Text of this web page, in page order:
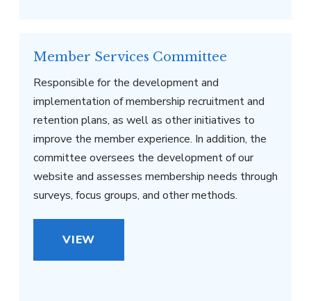
Member Services Committee
Responsible for the development and
implementation of membership recruitment and
retention plans, as well as other initiatives to
improve the member experience. In addition, the
committee oversees the development of our
website and assesses membership needs through
surveys, focus groups, and other methods.
VIEW